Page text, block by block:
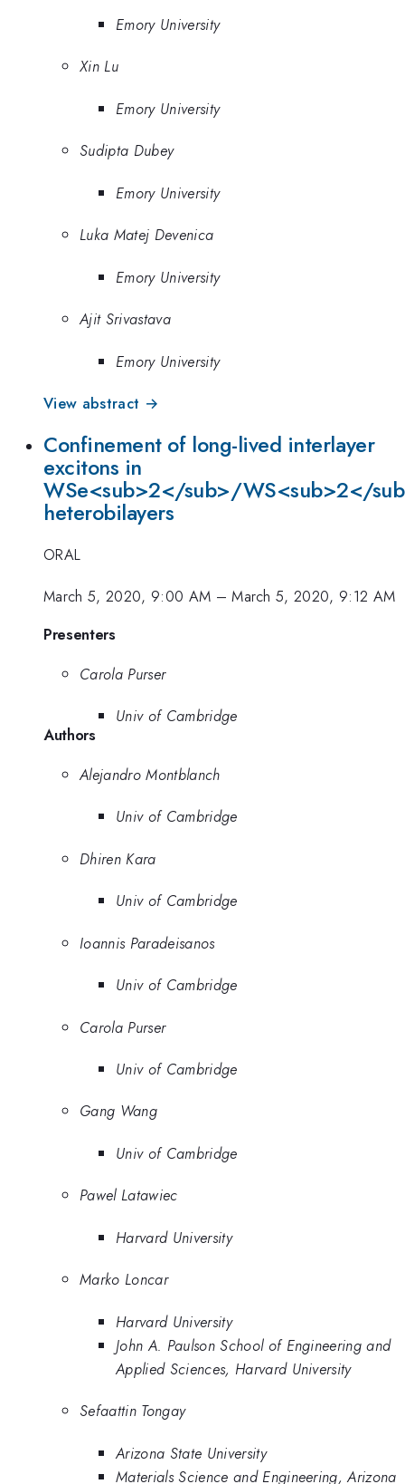
Emory University
Xin Lu
Emory University
Sudipta Dubey
Emory University
Luka Matej Devenica
Emory University
Ajit Srivastava
Emory University
View abstract →
Confinement of long-lived interlayer
excitons in
WSe<sub>2</sub>/WS<sub>2</
heterobilayers
ORAL
March 5, 2020, 9:00 AM –March 5, 2020, 9:12 AM
Presenters
Carola Purser
Univ of Cambridge
Authors
Alejandro Montblanch
Univ of Cambridge
Dhiren Kara
Univ of Cambridge
Ioannis Paradeisanos
Univ of Cambridge
Carola Purser
Univ of Cambridge
Gang Wang
Univ of Cambridge
Pawel Latawiec
Harvard University
Marko Loncar
Harvard University
John A. Paulson School of Engineering and
Applied Sciences, Harvard University
Sefaattin Tongay
Arizona State University
Materials Science and Engineering, Arizona